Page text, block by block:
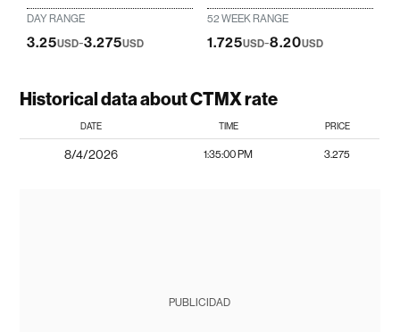
DAY RANGE
3.25USD-3.275USD
52 WEEK RANGE
1.725USD-8.20USD
Historical data about CTMX rate
DATE TIME PRICE
8/4/2026 1:35:00 PM 3.275
PUBLICIDAD